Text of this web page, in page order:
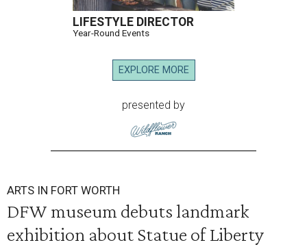
LIFESTYLE DIRECTOR
Year-Round Events
EXPLORE MORE
presented by
ARTS IN FORT WORTH
DFW museum debuts landmark
exhibition about Statue of Liberty